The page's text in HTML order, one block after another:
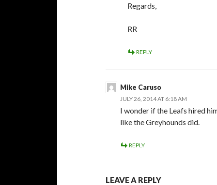
Regards,
RR
REPLY
Mike Caruso
JULY 26, 2014 AT 6:18 AM
I wonder if the Leafs hired
like the Greyhounds did.
REPLY
LEAVE A REPLY